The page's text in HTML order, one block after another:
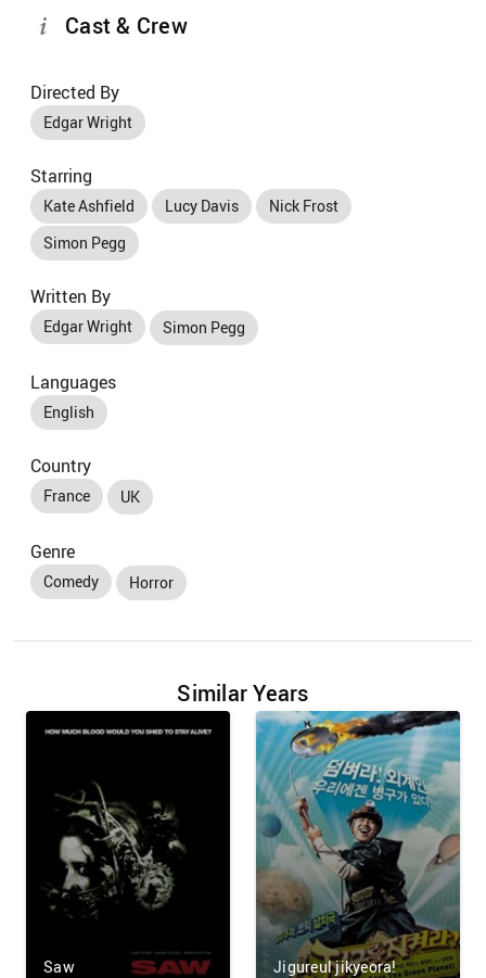
Cast & Crew
Directed By
Edgar Wright
Starring
Kate Ashfield Lucy Davis
Nick Frost
Simon Pegg
Written By
Edgar Wright Simon Pegg
Languages
English
Country
France UK
Genre
Comedy Horror
Similar Years
Saw Jigureul jikyeora!